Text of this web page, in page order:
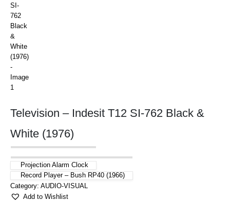
Television – Indesit T12 SI-762 Black &
White (1976)
Projection Alarm Clock
Record Player – Bush RP40 (1966)
Category: AUDIO-VISUAL
Add to Wishlist